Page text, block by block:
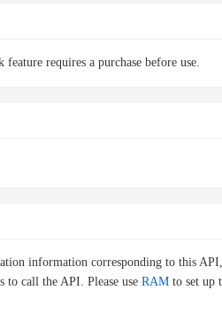
requires a purchase before use.
information corresponding to this
call the API. Please use RAM to set up